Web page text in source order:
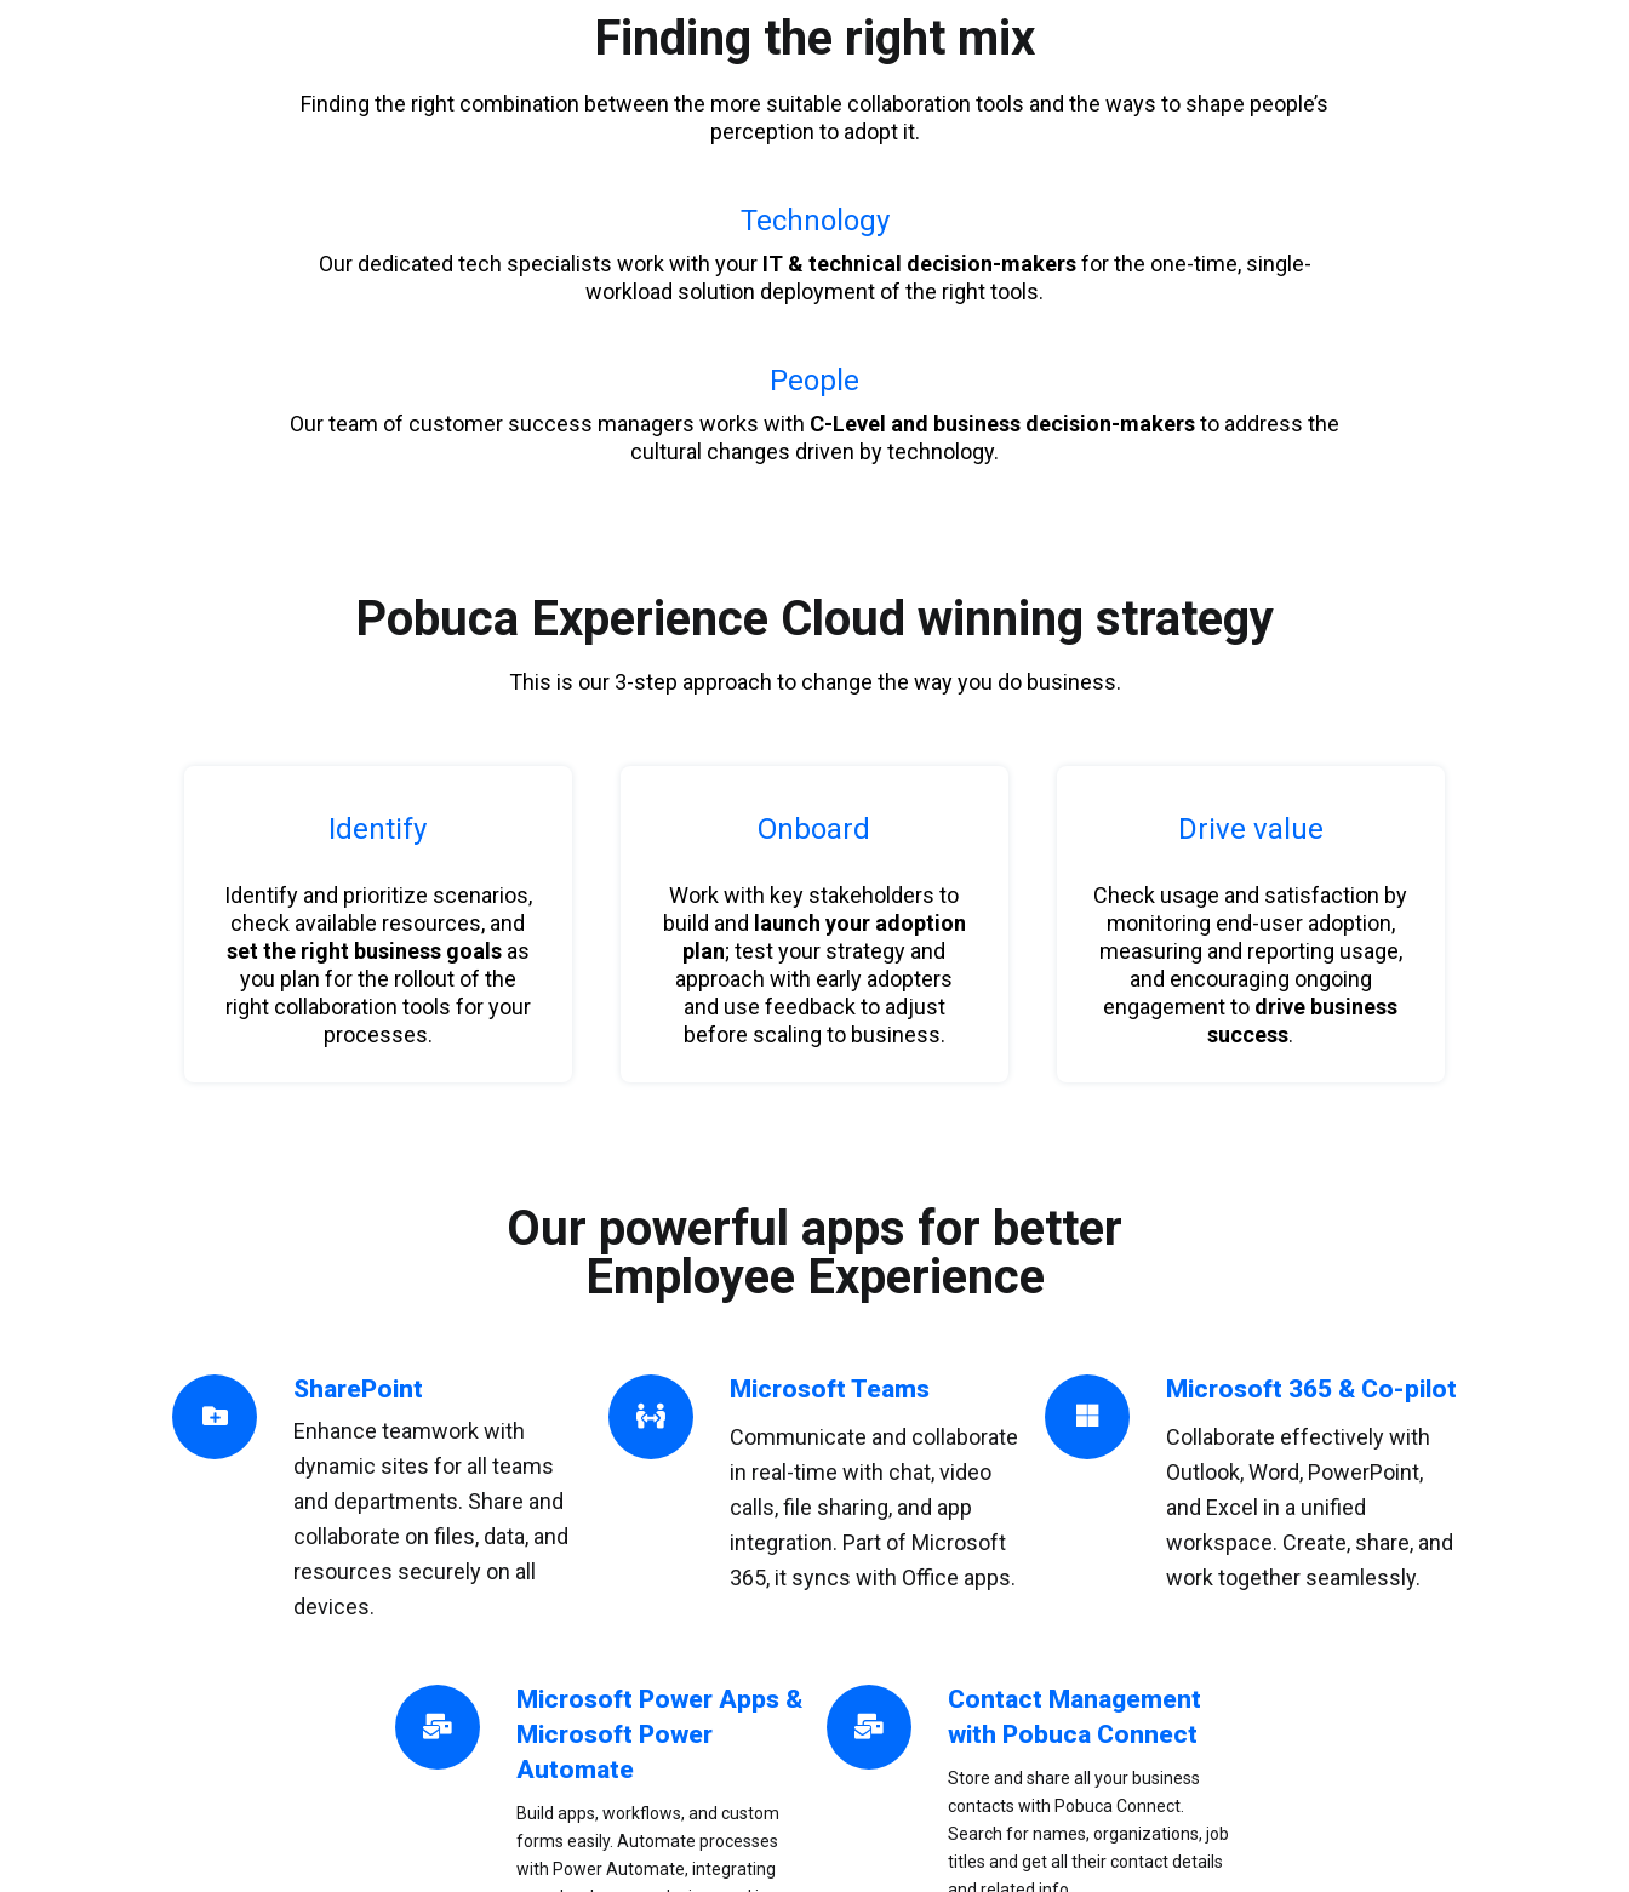
Finding the right mix
Finding the right combination between the more suitable collaboration tools and the ways to shape people’s
perception to adopt it.
Technology
Our dedicated tech specialists work with your IT & technical decision-makersfor the one-time, single-
workload solution deployment of the right tools.
People
Our team of customer success managers works with C-Level and business decision-makersto address the
cultural changes driven by technology.
Pobuca Experience Cloud winning strategy
This is our 3-step approach to change the way you do business.
Identify
Identify and prioritize scenarios,
check available resources, and
set the right business goalsas
you plan for the rollout of the
right collaboration tools for your
processes.
Onboard
Work with key stakeholders to
build and launch your adoption
plan; test your strategy and
approach with early adopters
and use feedback to adjust
before scaling to business.
Drive value
Check usage and satisfaction by
monitoring end-user adoption,
measuring and reporting usage,
and encouraging ongoing
engagement to drive business
success.
Our powerful apps for better
Employee Experience
SharePoint
Enhance teamwork with
dynamic sites for all teams
and departments. Share and
collaborate on files, data, and
resources securely on all
devices.
Microsoft Teams
Communicate and collaborate
in real-time with chat, video
calls, file sharing, and app
integration. Part of Microsoft
365, it syncs with Office apps.
Microsoft 365 & Co-pilot
Collaborate effectively with
Outlook, Word, PowerPoint,
and Excel in a unified
workspace. Create, share, and
work together seamlessly.
Microsoft Power Apps &
Microsoft Power
Automate
Build apps, workflows, and custom
forms easily. Automate processes
with Power Automate, integrating
Contact Management
with Pobuca Connect
Store and share all your business
contacts with Pobuca Connect.
Search for names, organizations, job
titles and get all their contact details